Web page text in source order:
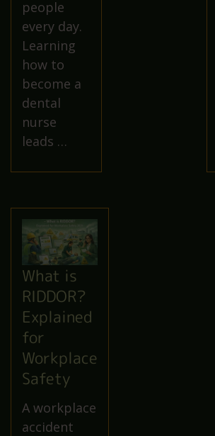
people
every day.
Learning
how to
become a
dental
nurse
leads …
What is
RIDDOR?
Explained
for
Workplace
Safety
A workplace
accident